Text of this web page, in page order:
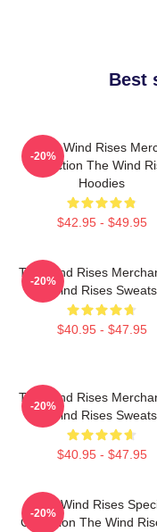
Best
The Wind Rises
Collection The Wind
Hoodies
$42.95 - $49.95
-20%
The Wind Rises
The Wind Rises
$40.95 - $47.95
-20%
The Wind Rises
The Wind Rises
$40.95 - $47.95
-20%
The Wind Rises
Collection The Wind
-20%